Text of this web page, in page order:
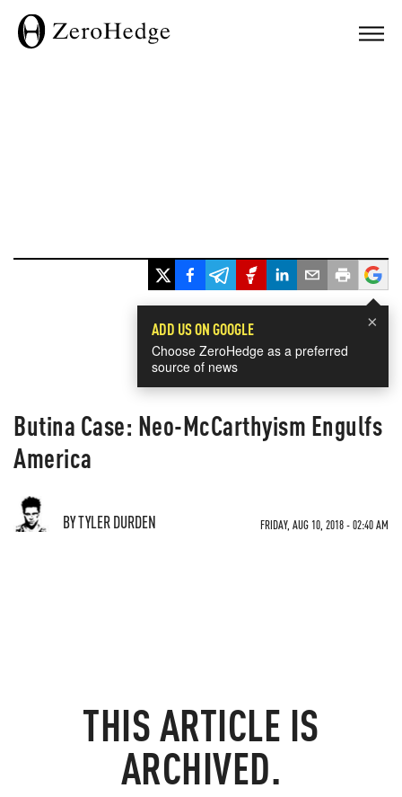
×
ADD US ON GOOGLE
Choose ZeroHedge as a preferred
source of news
Butina Case: Neo-McCarthyism Engulfs
America
BY TYLER DURDEN FRIDAY, AUG 10, 2018 - 02:40 AM
THIS ARTICLE IS
ARCHIVED.